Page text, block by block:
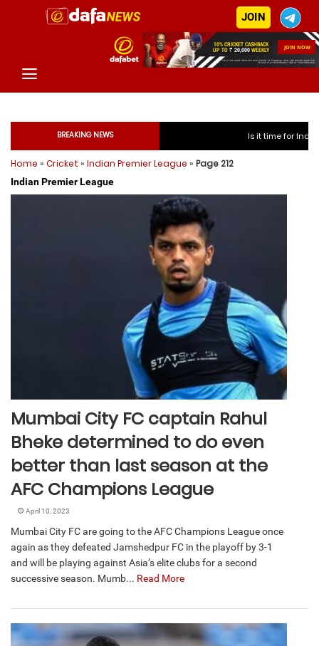
JOIN
BREAKING NEWS Is it time for India to free Jasprit
Is it time for India to free
Is it time for India to free
Is it time for India to free
Home » Cricket » Indian Premier League » Page 212
Indian Premier League
Mumbai City FC captain Rahul
Bheke determined to do even
better than last season at the
AFC Champions League
April 10, 2023
Mumbai City FC are going to the AFC Champions League once
again as they defeated Jamshedpur FC in the playoff by 3-1
and will be playing against Asia’s elite clubs for a second
successive season. Mumb... Read More